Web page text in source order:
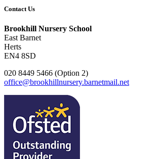
Contact Us
Brookhill Nursery School
East Barnet
Herts
EN4 8SD
020 8449 5466 (Option 2)
office@brookhillnursery.barnetmail.net